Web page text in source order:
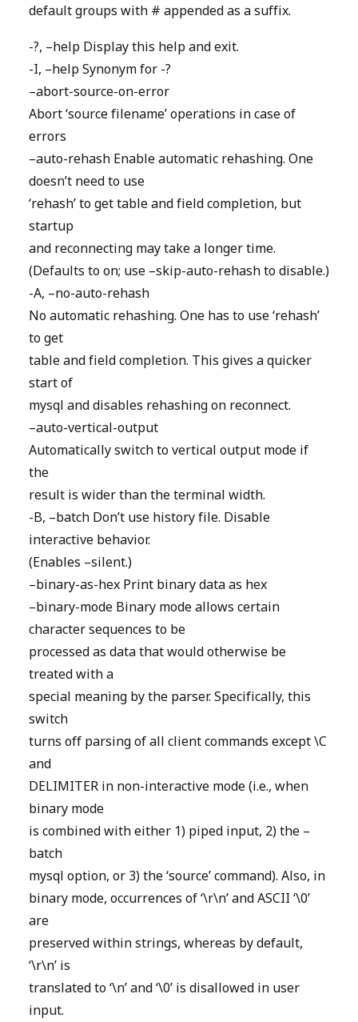
default groups with # appended as a suffix.
-?, –help Display this help and exit.
-I, –help Synonym for -?
–abort-source-on-error
Abort ‘source filename’ operations in case of
errors
–auto-rehash Enable automatic rehashing. One
doesn’t need to use
‘rehash’ to get table and field completion, but
startup
and reconnecting may take a longer time.
(Defaults to on; use –skip-auto-rehash to disable.)
-A, –no-auto-rehash
No automatic rehashing. One has to use ‘rehash’
to get
table and field completion. This gives a quicker
start of
mysql and disables rehashing on reconnect.
–auto-vertical-output
Automatically switch to vertical output mode if
the
result is wider than the terminal width.
-B, –batch Don’t use history file. Disable
interactive behavior.
(Enables –silent.)
–binary-as-hex Print binary data as hex
–binary-mode Binary mode allows certain
character sequences to be
processed as data that would otherwise be
treated with a
special meaning by the parser. Specifically, this
switch
turns off parsing of all client commands except \C
and
DELIMITER in non-interactive mode (i.e., when
binary mode
is combined with either 1) piped input, 2) the –
batch
mysql option, or 3) the ‘source’ command). Also, in
binary mode, occurrences of ‘\r\n’ and ASCII ‘\0’
are
preserved within strings, whereas by default,
‘\r\n’ is
translated to ‘\n’ and ‘\0’ is disallowed in user
input.